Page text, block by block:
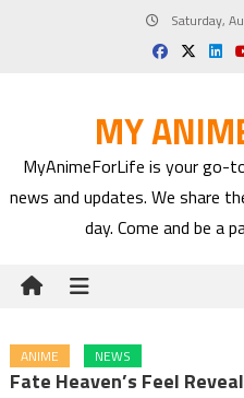
Saturday,
MY
MyAnimeForLife is your go-
news and updates. We share
day. Come and be a
ANIME NEWS
Fate Heaven’s Feel